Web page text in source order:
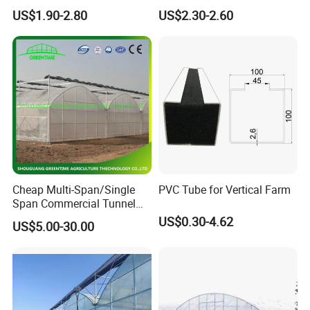
Agriculture Nft Hydroponic
Channel
US$1.90-2.80
Hydroponics Grow System
US$2.30-2.60
Cheap Multi-Span/Single
Span Commercial Tunnel
Plastic Film Glass
Polycarbonate Farm
Seedbed Hydroponic for
Tomato Strawberry
US$5.00-30.00
PVC Tube for Vertical Farm
US$0.30-4.62